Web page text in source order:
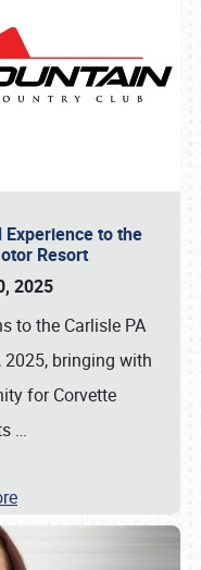
to the
Resort
2025
to the Carlisle PA
2025, bringing with
for Corvette
…